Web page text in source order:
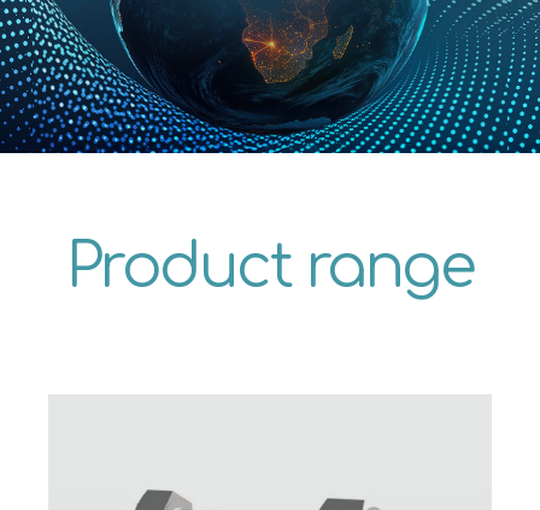
Product range